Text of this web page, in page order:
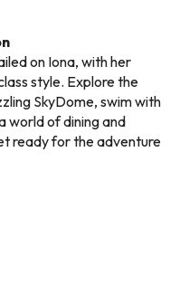
on Iona, with her
style. Explore the
SkyDome, swim with
world of dining and
ready for the adventure